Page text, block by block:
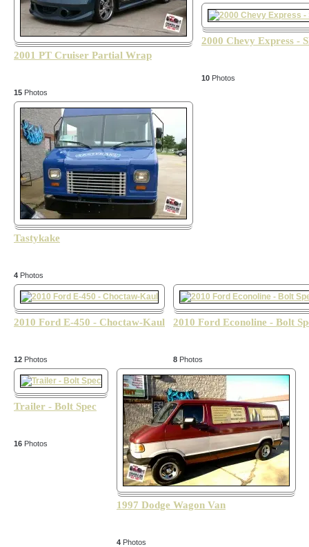
2001 PT Cruiser Partial Wrap
15 Photos
2000 Chevy Express -
10 Photos
Tastykake
4 Photos
2010 Ford E-450 - Choctaw-Kaul
12 Photos
2010 Ford Econoline - Bolt
8 Photos
Trailer - Bolt Spec
16 Photos
1997 Dodge Wagon Van
4 Photos